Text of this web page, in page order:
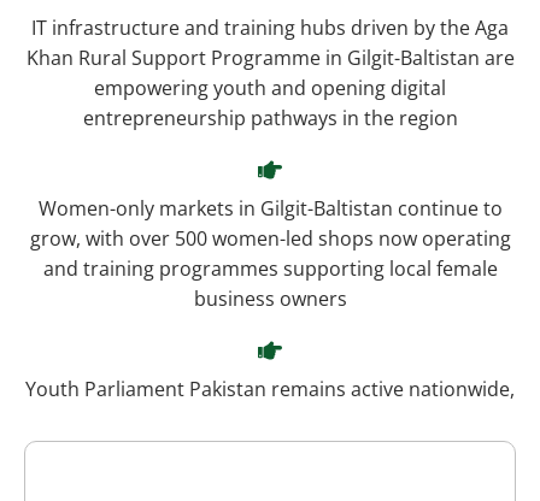
IT infrastructure and training hubs driven by the Aga
Khan Rural Support Programme in Gilgit-Baltistan are
empowering youth and opening digital
entrepreneurship pathways in the region
Women-only markets in Gilgit-Baltistan continue to
grow, with over 500 women-led shops now operating
and training programmes supporting local female
business owners
Youth Parliament Pakistan remains active nationwide,
to her role as a Member of the National Youth